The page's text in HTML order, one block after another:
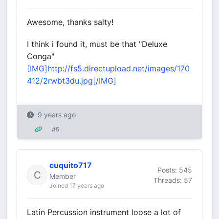
Awesome, thanks salty!
I think i found it, must be that "Deluxe
Conga"
[IMG]http://fs5.directupload.net/images/170
412/2rwbt3du.jpg[/IMG]
9 years ago
#5
cuquito717
Member
Joined 17 years ago
Posts: 545
Threads: 57
Latin Percussion instrument loose a lot of